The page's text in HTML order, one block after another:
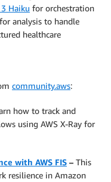
Haiku for orchestration
for analysis to handle
healthcare
community.aws:
how to track and
using AWS X-Ray for
with AWS FIS – This
resilience in Amazon